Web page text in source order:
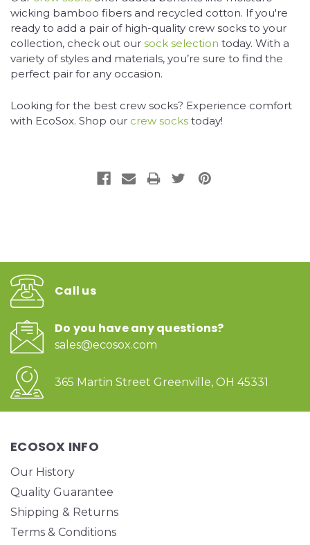
wicking bamboo fibers and recycled cotton. If you're
ready to add a pair of high-quality crew socks to your
collection, check out our sock selection today. With a
variety of styles and materials, you’re sure to find the
perfect pair for any occasion.
Looking for the best crew socks? Experience comfort
with EcoSox. Shop our crew socks today!
Call us
Do you have any questions?
sales@ecosox.com
365 Martin Street Greenville, OH 45331
ECOSOX INFO
Our History
Quality Guarantee
Shipping & Returns
Terms & Conditions